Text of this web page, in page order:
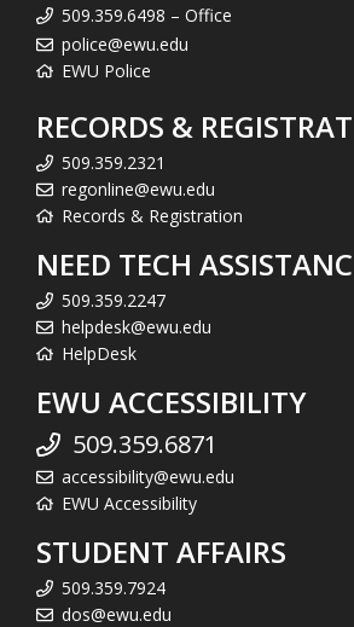
509.359.6498 – Office
police@ewu.edu
EWU Police
RECORDS &
509.359.2321
regonline@ewu.edu
Records & Registration
NEED TECH
509.359.2247
helpdesk@ewu.edu
HelpDesk
EWU ACCESSIBILITY
509.359.6871
accessibility@ewu.edu
EWU Accessibility
STUDENT AFFAIRS
509.359.7924
dos@ewu.edu